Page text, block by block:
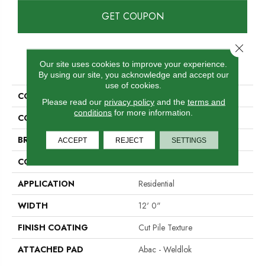
GET COUPON
PRODUCT ATTRIBUTES
COLLECTION
COLOR
Beige
BRAND
Aladdin Commercial
CONSTRUCTION
APPLICATION
Residential
WIDTH
12' 0"
FINISH COATING
Cut Pile Texture
ATTACHED PAD
Abac - Weldlok
Our site uses cookies to improve your experience.
By using our site, you acknowledge and accept our
use of cookies.
Please read our privacy policyand the terms and
conditions for more information.
ACCEPT REJECT SETTINGS
Close